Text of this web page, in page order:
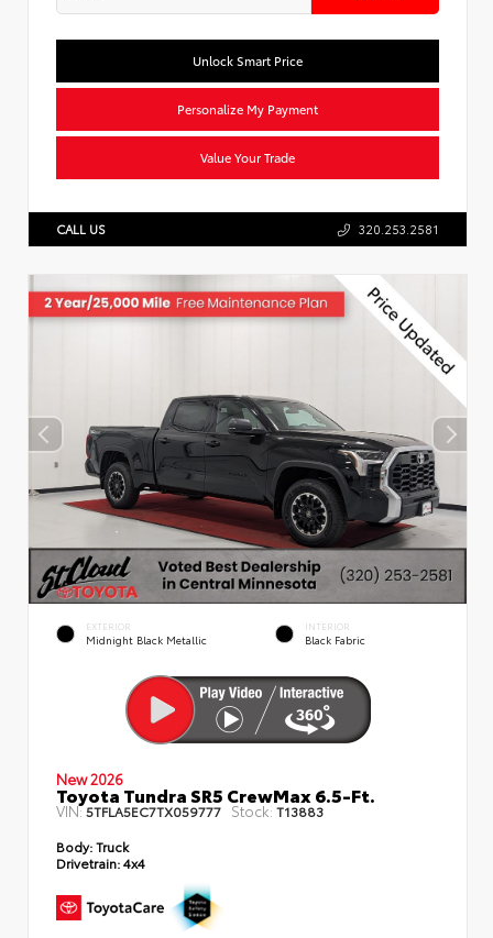
Unlock Smart Price
Personalize My Payment
Value Your Trade
CALL US 320.253.2581
EXTERIOR
Midnight Black Metallic
INTERIOR
Black Fabric
New 2026
Toyota Tundra SR5 CrewMax 6.5-Ft.
VIN:5TFLA5EC7TX059777 Stock: T13883
Body:Truck
Drivetrain:4x4